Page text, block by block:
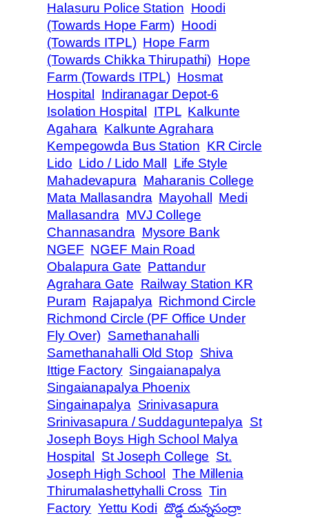
Halasuru Police Station Hoodi
(Towards Hope Farm) Hoodi
(Towards ITPL) Hope Farm
(Towards Chikka Thirupathi) Hope
Farm (Towards ITPL) Hosmat
Hospital
Indiranagar Depot-6
Isolation Hospital
ITPL Kalkunte
Agahara Kalkunte Agrahara
Kempegowda Bus Station KR Circle
Lido Lido / Lido Mall
Life Style
Mahadevapura Maharanis College
Mata Mallasandra Mayohall
Medi
Mallasandra MVJ College
Channasandra Mysore Bank
NGEF NGEF Main Road
Obalapura Gate Pattandur
Agrahara Gate Railway Station KR
Puram Rajapalya Richmond Circle
Richmond Circle (PF Office Under
Fly Over) Samethanahalli
Samethanahalli Old Stop Shiva
Ittige Factory Singaianapalya
Singaianapalya Phoenix
Singainapalya Srinivasapura
Srinivasapura / Suddaguntepalya St
Joseph Boys High School Malya
Hospital
St Joseph College St.
Joseph High School
The Millenia
Thirumalashettyhalli Cross Tin
Factory Yettu Kodi దొడ్డ దున్నసంద్రా